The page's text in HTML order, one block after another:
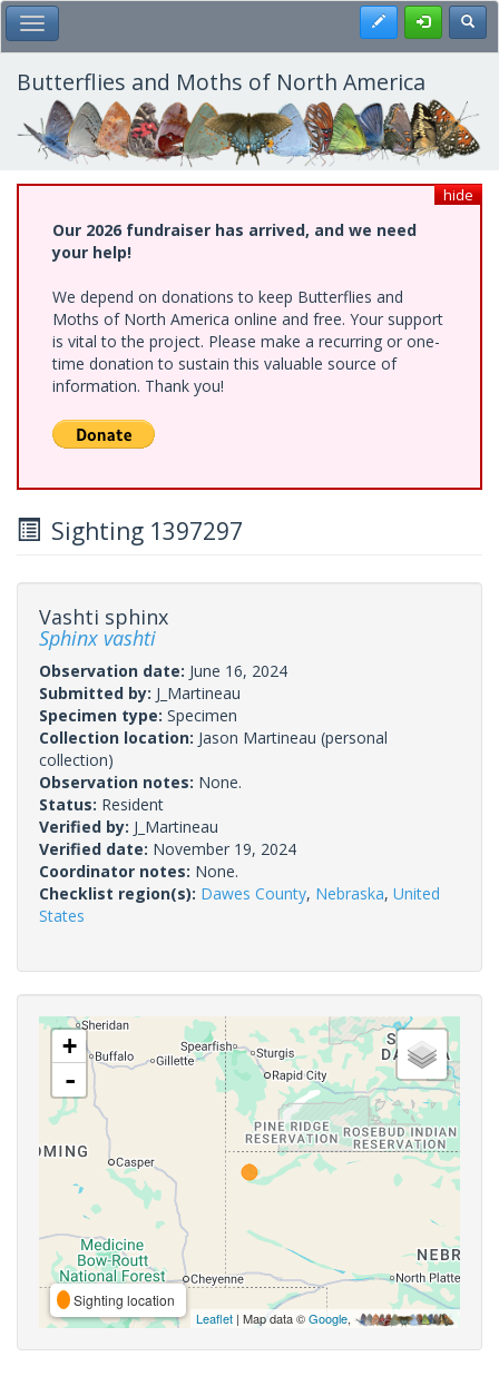
Skip
to
main
content
Toggle Main Menu Register
Butterflies and Moths of North America
hide
Our 2026 fundraiser has arrived, and we need
your help!
We depend on donations to keep Butterflies and
Moths of North America online and free. Your support
is vital to the project. Please make a recurring or one-
time donation to sustain this valuable source of
information. Thank you!
Sighting 1397297
Vashti sphinx
Sphinx vashti
Observation date: June 16, 2024
Submitted by: J_Martineau
Specimen type: Specimen
Collection location: Jason Martineau (personal
collection)
Observation notes: None.
Status: Resident
Verified by: J_Martineau
Verified date: November 19, 2024
Coordinator notes: None.
Checklist region(s): Dawes County, Nebraska, United
States
+
-
Sighting location
Leaflet | Map data ©Google,